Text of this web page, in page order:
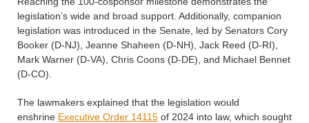
legislation’s wide and broad support. Additionally, companion
legislation was introduced in the Senate, led by Senators Cory
Booker (D-NJ), Jeanne Shaheen (D-NH), Jack Reed (D-RI),
Mark Warner (D-VA), Chris Coons (D-DE), and Michael Bennet
(D-CO).
The lawmakers explained that the legislation would
enshrine Executive Order 14115 of 2024 into law, which sought